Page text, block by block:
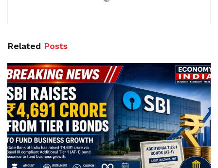
Related Posts